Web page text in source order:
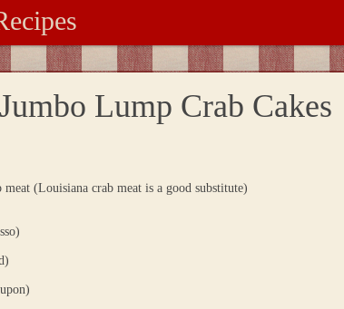
Lump Crab Cakes
(Louisiana crab meat is a good substitute)